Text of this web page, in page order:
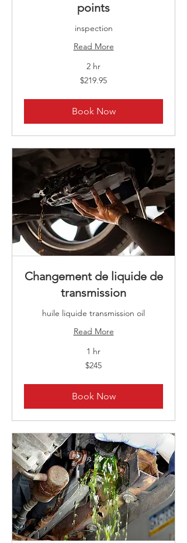
points
inspection
Read More
2 hr
$219.95
Book Now
Changement de liquide de
transmission
huile liquide transmission oil
Read More
1 hr
$245
Book Now